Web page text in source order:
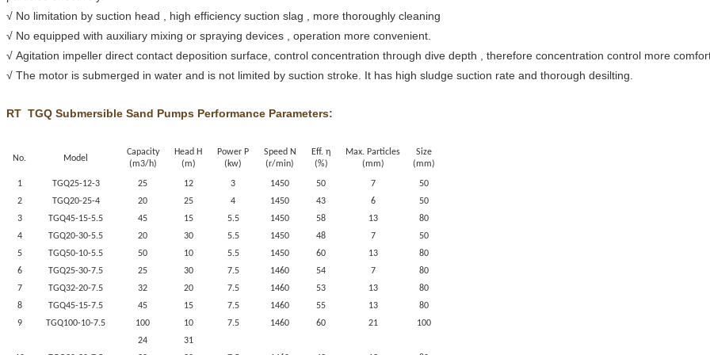
√ No limitation by suction head , high efficiency suction slag , more thoroughly cleaning
√ No equipped with auxiliary mixing or spraying devices , operation more convenient.
√ Agitation impeller direct contact deposition surface, control concentration through dive depth , therefore concentration control more
√ The motor is submerged in water and is not limited by suction stroke. It has high sludge suction rate and thorough desilting.
RT TGQ Submersible Sand Pumps Performance Parameters:
No. Model
Capacity
(m3/h)
Head H
(m)
Power P
(kw)
Speed N
(r/min)
Eff. η
(%)
Max. Particles
(mm)
Size
(mm)
1 TGQ25-12-3 25 12 3 1450 50 7
50
2
TGQ20-25-4 20 25 4 1450 43 6
50
3
TGQ45-15-5.5 45 15 5.5 1450 58 13
80
4
TGQ20-30-5.5 20 30 5.5 1450 48 7
50
5
TGQ50-10-5.5 50 10 5.5 1450 60 13
80
6
TGQ25-30-7.5 25 30 7.5 1460 54 7
80
7
TGQ32-20-7.5 32 20 7.5 1460 53 13
80
8
TGQ45-15-7.5 45 15 7.5 1460 55 13
80
9
TGQ100-10-7.5 100 10 7.5 1460 60 21 100
24
31